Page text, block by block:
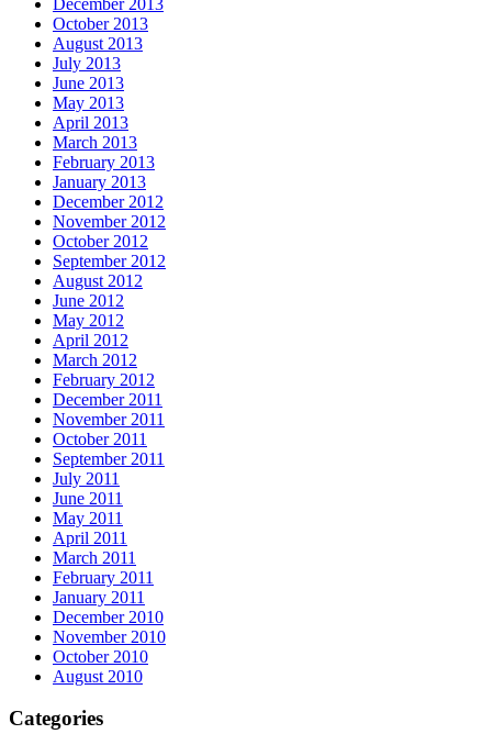
October 2013
August 2013
July 2013
June 2013
May 2013
April 2013
March 2013
February 2013
January 2013
December 2012
November 2012
October 2012
September 2012
August 2012
June 2012
May 2012
April 2012
March 2012
February 2012
December 2011
November 2011
October 2011
September 2011
July 2011
June 2011
May 2011
April 2011
March 2011
February 2011
January 2011
December 2010
November 2010
October 2010
August 2010
Categories